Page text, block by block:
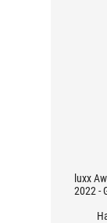
luxx
2022 -